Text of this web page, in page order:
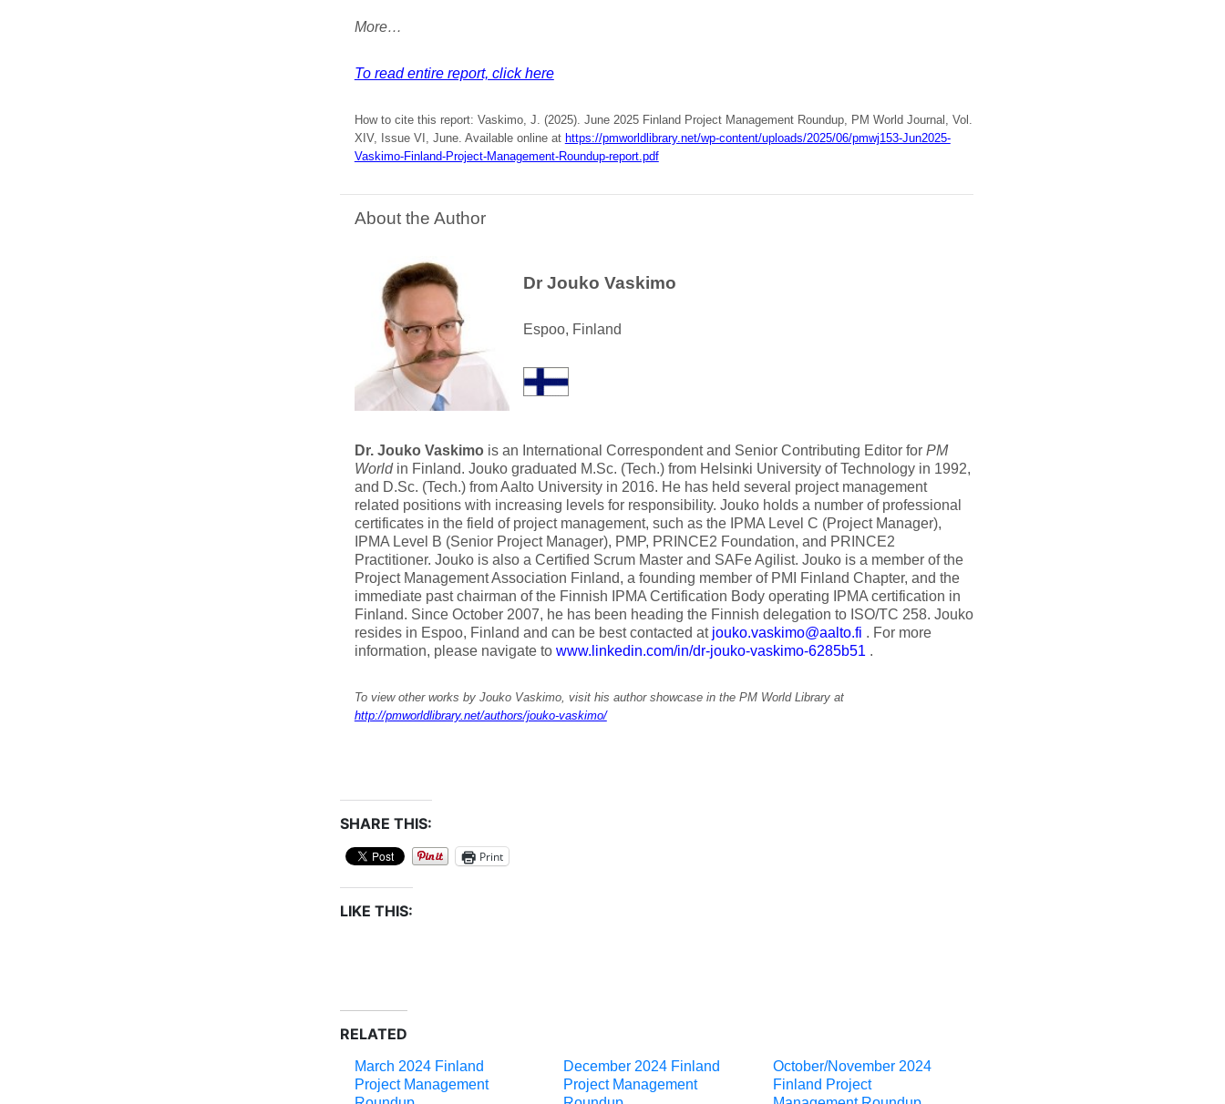
More…
To read entire report, click here
How to cite this report: Vaskimo, J. (2025). June 2025 Finland Project Management Roundup, PM World Journal, Vol.
XIV, Issue VI, June. Available online at https://pmworldlibrary.net/wp-content/uploads/2025/06/pmwj153-Jun2025-
Vaskimo-Finland-Project-Management-Roundup-report.pdf
About the Author
Dr Jouko Vaskimo
Espoo, Finland
Dr. Jouko Vaskimois an International Correspondent and Senior Contributing Editor for PM
Worldin Finland. Jouko graduated M.Sc. (Tech.) from Helsinki University of Technology in 1992,
and D.Sc. (Tech.) from Aalto University in 2016. He has held several project management
related positions with increasing levels for responsibility. Jouko holds a number of professional
certificates in the field of project management, such as the IPMA Level C (Project Manager),
IPMA Level B (Senior Project Manager), PMP, PRINCE2 Foundation, and PRINCE2
Practitioner. Jouko is also a Certified Scrum Master and SAFe Agilist. Jouko is a member of the
Project Management Association Finland, a founding member of PMI Finland Chapter, and the
immediate past chairman of the Finnish IPMA Certification Body operating IPMA certification in
Finland. Since October 2007, he has been heading the Finnish delegation to ISO/TC 258. Jouko
resides in Espoo, Finland and can be best contacted at jouko.vaskimo@aalto.fi . For more
information, please navigate to www.linkedin.com/in/dr-jouko-vaskimo-6285b51 .
To view other works by Jouko Vaskimo, visit his author showcase in the PM World Library at
http://pmworldlibrary.net/authors/jouko-vaskimo/
SHARE THIS:
Print
LIKE THIS:
RELATED
March 2024 Finland
Project Management
December 2024 Finland
Project Management
October/November 2024
Finland Project